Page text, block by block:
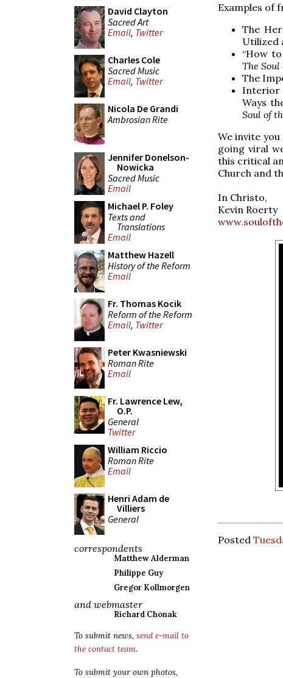
David Clayton
Sacred Art
Email, Twitter
Charles Cole
Sacred Music
Email, Twitter
Nicola De Grandi
Ambrosian Rite
Jennifer Donelson-
Nowicka
Sacred Music
Email
Michael P. Foley
Texts and
Translations
Email
Matthew Hazell
History of the Reform
Email
Fr. Thomas Kocik
Reform of the Reform
Email, Twitter
Peter Kwasniewski
Roman Rite
Email
Fr. Lawrence Lew,
O.P.
General
Twitter
William Riccio
Roman Rite
Email
Henri Adam de
Villiers
General
correspondents
Matthew Alderman
Philippe Guy
Gregor Kollmorgen
and webmaster
Richard Chonak
To submit news, send e-mail to
the contact team.
To submit your own photos,
Examples of
The
Utilized
“How
The
The
Interior
Ways
Soul of
We invite
going viral
this critical
Church and
In Christo,
Kevin Roerty
Posted